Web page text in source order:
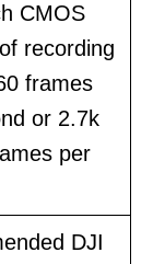
CMOS
recording
frames
or 2.7k
per
DJI